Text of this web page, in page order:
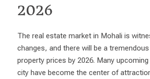
2026
The real estate market in Mohali is
changes, and there will be a
property prices by 2026. Many
city have become the center of